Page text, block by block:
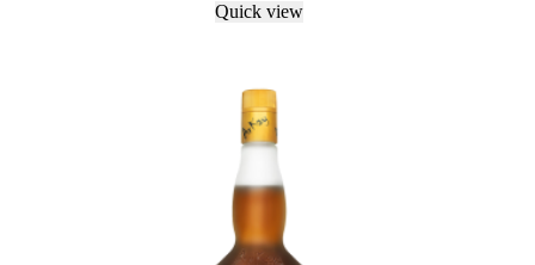
Quick view